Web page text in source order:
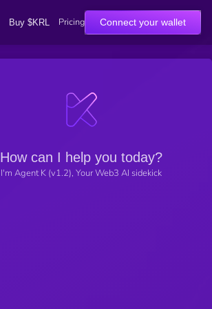
Buy $KRL Pricing Connect your wallet
How can I help you today?
I'm Agent K (v1.2), Your Web3 AI sidekick